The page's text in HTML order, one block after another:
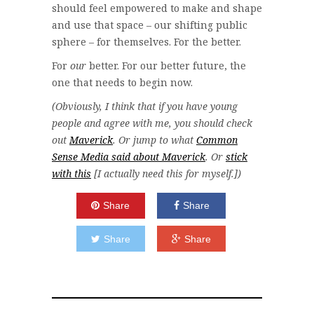
should feel empowered to make and shape
and use that space – our shifting public
sphere – for themselves. For the better.
For our better. For our better future, the
one that needs to begin now.
(Obviously, I think that if you have young
people and agree with me, you should check
outMaverick. Or jump to what Common
Sense Media said about Maverick. Or stick
with this [I actually need this for myself.])
Share Share
Share Share